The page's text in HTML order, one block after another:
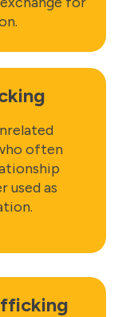
often
used as